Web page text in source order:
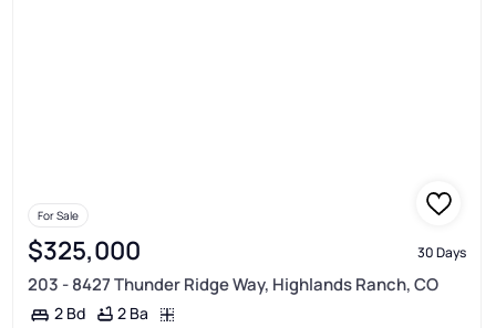
For Sale
$325,000 30 Days
203 - 8427 Thunder Ridge Way, Highlands Ranch, CO
2 Bd 2 Ba